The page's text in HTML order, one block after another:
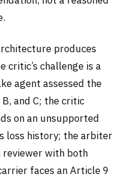
produces
challenge is a
agent assessed the
and C; the critic
on an unsupported
loss history; the arbiter
reviewer with both
faces an Article 9